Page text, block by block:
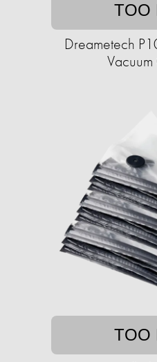
TOO
Dreametech
TOO